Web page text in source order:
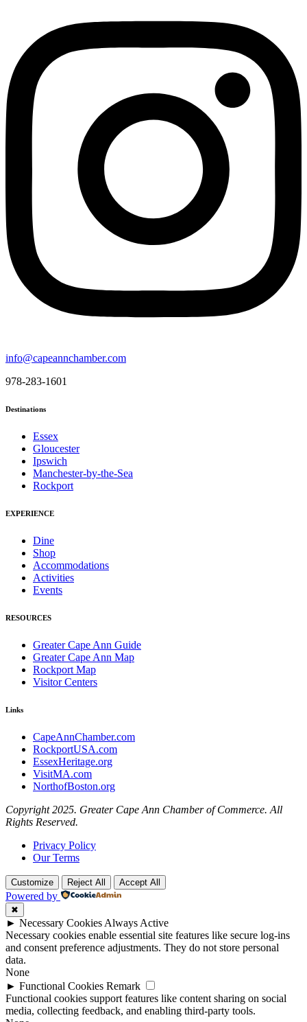
info@capeannchamber.com
978-283-1601
Destinations
Essex
Gloucester
Ipswich
Manchester-by-the-Sea
Rockport
EXPERIENCE
Dine
Shop
Accommodations
Activities
Events
RESOURCES
Greater Cape Ann Guide
Greater Cape Ann Map
Rockport Map
Visitor Centers
Links
CapeAnnChamber.com
RockportUSA.com
EssexHeritage.org
VisitMA.com
NorthofBoston.org
Copyright 2025. Greater Cape Ann Chamber of Commerce. All
Rights Reserved.
Privacy Policy
Our Terms
Customize Reject All Accept All
Powered by
✖
► Necessary Cookies Always Active
Necessary cookies enable essential site features like secure log-ins
and consent preference adjustments. They do not store personal
data.
None
► Functional Cookies Remark
Functional cookies support features like content sharing on social
media, collecting feedback, and enabling third-party tools.